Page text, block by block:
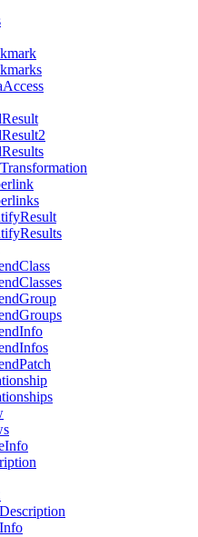
Access
Result
Result2
Results
Transformation
Result
Results
Class
Classes
Group
Groups
Info
Infos
Patch
Info
Description
Info